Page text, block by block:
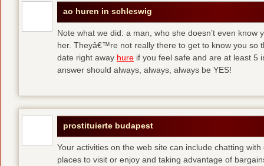
ao huren in schleswig
Note what we did: a man, who she doesn’t even know
her. Theyâ€™re not really there to get to know you so
date right away hure if you feel safe and are at least 5
answer should always, always, always be YES!
prostituierte budapest
Your activities on the web site can include chatting
places to visit or enjoy and taking advantage of